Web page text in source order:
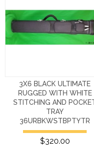
3X6 BLACK ULTIMATE
RUGGED WITH WHITE
STITCHING AND
TRAY
36URBKWSTBPTYTR
$320.00